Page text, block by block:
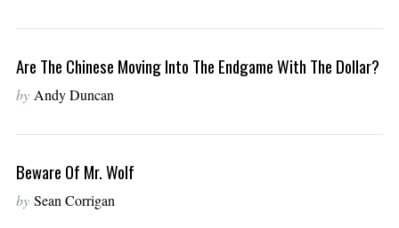
Are The Chinese Moving Into The Endgame With The Dollar?
by Andy Duncan
Beware Of Mr. Wolf
by Sean Corrigan